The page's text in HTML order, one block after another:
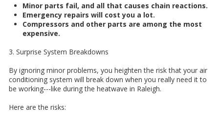
Minor parts fail, and all that causes chain reactions.
Emergency repairs will cost you a lot.
Compressors and other parts are among the most
expensive.
3. Surprise System Breakdowns
By ignoring minor problems, you heighten the risk that your air
conditioning system will break down when you really need it to
be working---like during the heatwave in Raleigh.
Here are the risks: